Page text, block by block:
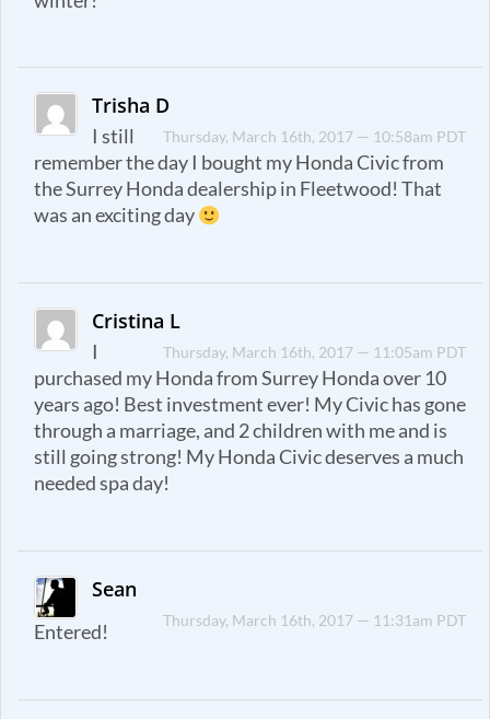
Trisha D
Thursday, March 16th, 2017 — 10:58am PDT
I still
remember the day I bought my Honda Civic from
the Surrey Honda dealership in Fleetwood! That
was an exciting day
Cristina L
Thursday, March 16th, 2017 — 11:05am PDT
I
purchased my Honda from Surrey Honda over 10
years ago! Best investment ever! My Civic has gone
through a marriage, and 2 children with me and is
still going strong! My Honda Civic deserves a much
needed spa day!
Sean
Thursday, March 16th, 2017 — 11:31am PDT
Entered!